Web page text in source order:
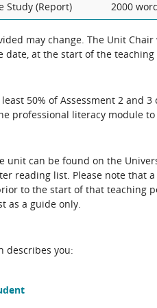
Study (Report) 2000
will clarify the exact assessment
at the start of the teaching
50% of Assessment 2 and
professional literacy module
unit can be found on the
to the start of that teaching
as a guide only.
describes you: